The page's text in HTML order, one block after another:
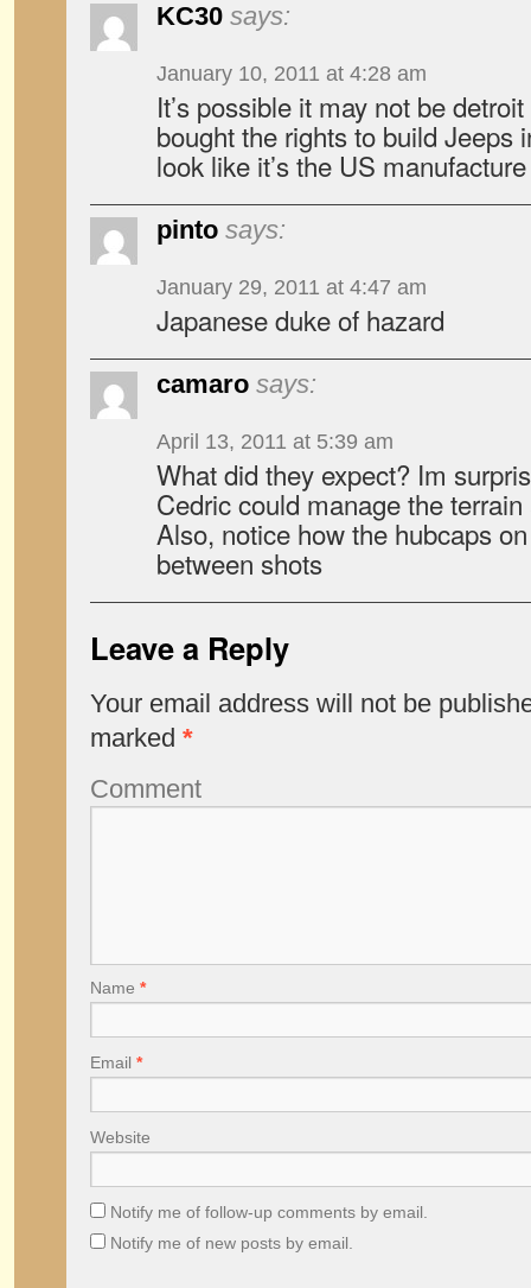
KC30 says:
January 10, 2011 at 4:28 am
It’s possible it may not be
bought the rights to build Jeeps
look like it’s the US
pinto says:
January 29, 2011 at 4:47 am
Japanese duke of hazard
camaro says:
April 13, 2011 at 5:39 am
What did they expect? Im
Cedric could manage the
Also, notice how the hubcaps
between shots
Leave a Reply
Your email address will not be
marked *
Comment
Name *
Email *
Website
Notify me of follow-up comments by email.
Notify me of new posts by email.